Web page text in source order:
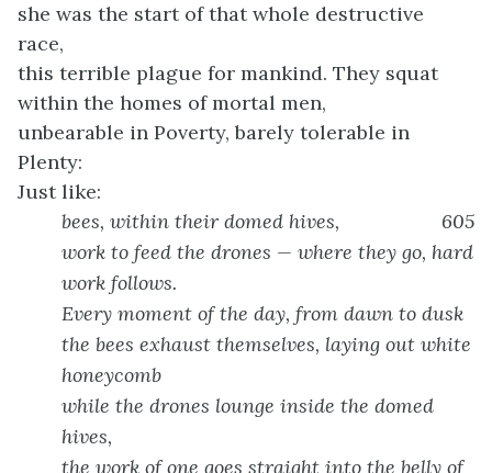
she was the start of that whole destructive
race,
this terrible plague for mankind. They squat
within the homes of mortal men,
unbearable in Poverty, barely tolerable in
Plenty:
Just like:
bees, within their domed hives,
605
work to feed the drones — where they go, hard
work follows.
Every moment of the day, from dawn to dusk
the bees exhaust themselves, laying out white
honeycomb
while the drones lounge inside the domed
hives,
the work of one goes straight into the belly of